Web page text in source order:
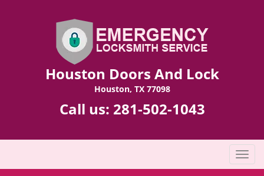
Houston Doors And Lock
Houston, TX 77098
Call us: 281-502-1043
T
o